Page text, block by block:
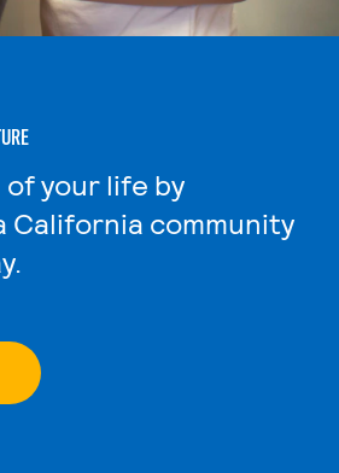
your life by
California community
Page